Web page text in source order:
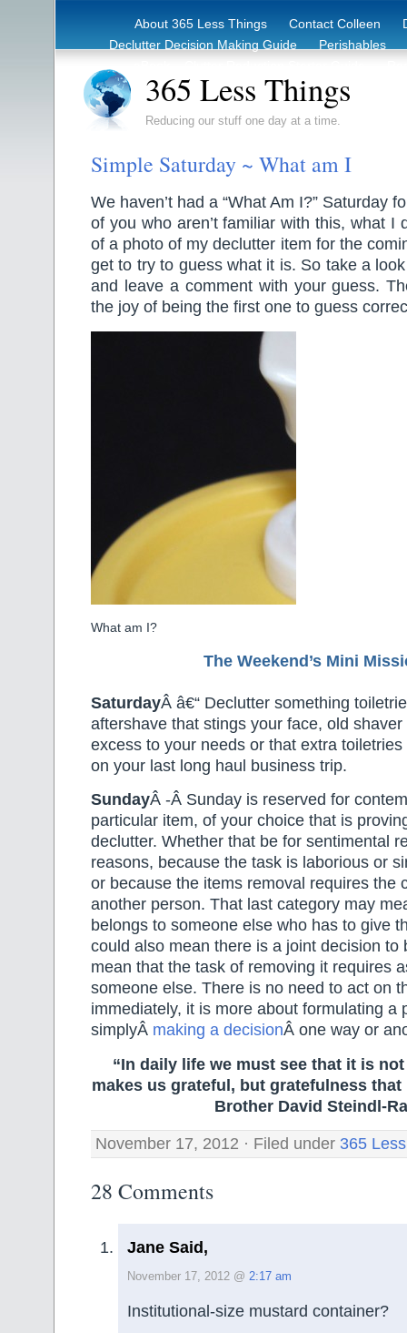
About 365 Less Things Contact Colleen
Declutter Decision Making Guide
Perishables
365 Less Things
Reducing our stuff one day at a time.
Simple Saturday ~ What am I
We haven’t had a “What Am I?” Saturday
of you who aren’t familiar with this, what I
of a photo of my declutter item for the
get to try to guess what it is. So take a
and leave a comment with your guess.
the joy of being the first one to guess
What am I?
The Weekend’s Mini
SaturdayÂ â€“ Declutter something
aftershave that stings your face, old
excess to your needs or that extra
on your last long haul business trip.
SundayÂ -Â Sunday is reserved for
particular item, of your choice that is
declutter. Whether that be for sentimental
reasons, because the task is laborious or
or because the items removal requires the
another person. That last category may
belongs to someone else who has to give
could also mean there is a joint decision to
mean that the task of removing it requires
someone else. There is no need to act on
immediately, it is more about formulating a
simplyÂ making a decisionÂ one way or
“In daily life we must see that it is
makes us grateful, but gratefulness that
Brother David Steindl-
November 17, 2012 · Filed under 365
28 Comments
Jane Said,
November 17, 2012 @ 2:17 am
Institutional-size mustard container?